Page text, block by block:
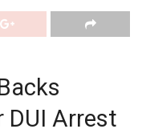
DUI Arrest